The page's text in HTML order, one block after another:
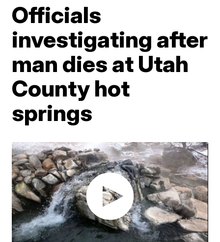
Officials
investigating after
man dies at Utah
County hot
springs